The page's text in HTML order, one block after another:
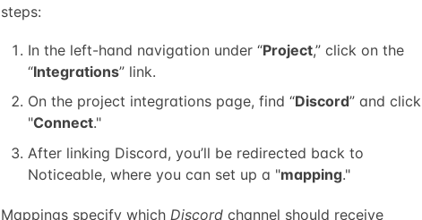
steps:
In the left-hand navigation under “Project,” click on the
“Integrations” link.
On the project integrations page, find “Discord” and click
"Connect."
After linking Discord, you’ll be redirected back to
Noticeable, where you can set up a "mapping."
Mappings specify which Discord channel should receive